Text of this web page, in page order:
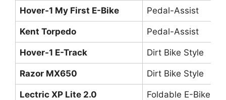
Hover-1 My First E-Bike Pedal-Assist
Kent Torpedo Pedal-Assist
Hover-1 E-Track Dirt Bike Style
Razor MX650 Dirt Bike Style
Lectric XP Lite 2.0 Foldable E-Bike